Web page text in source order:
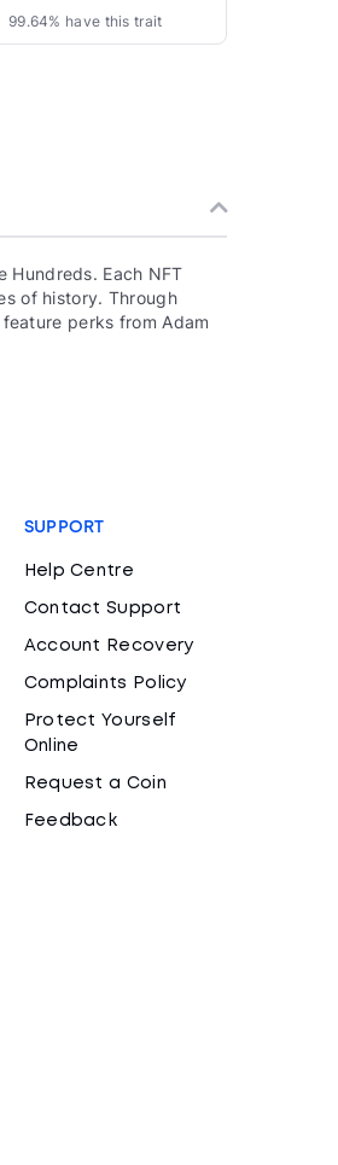
99.64% have this trait
Hundreds. Each NFT
of history. Through
perks from Adam
SUPPORT
Help Centre
Contact Support
Account Recovery
Complaints Policy
Protect Yourself
Online
Request a Coin
Feedback